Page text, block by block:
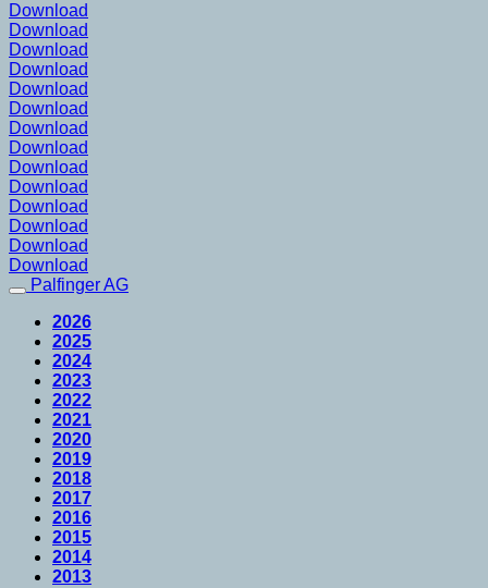
Download
Download
Download
Download
Download
Download
Download
Download
Download
Download
Download
Download
Download
Download
Palfinger AG
2026
2025
2024
2023
2022
2021
2020
2019
2018
2017
2016
2015
2014
2013